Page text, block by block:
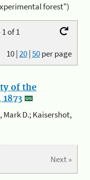
forest")
of 1
10|20|50per page
of the
Mark D.; Kaisershot,
Next »